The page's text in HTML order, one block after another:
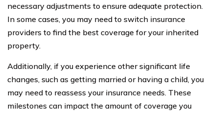
necessary adjustments to ensure adequate protection.
In some cases, you may need to switch insurance
providers to find the best coverage for your inherited
property.
Additionally, if you experience other significant life
changes, such as getting married or having a child, you
may need to reassess your insurance needs. These
milestones can impact the amount of coverage you